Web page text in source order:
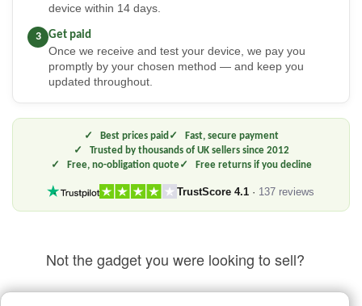
device within 14 days.
3
Get paid
Once we receive and test your device, we pay you
promptly by your chosen method — and keep you
updated throughout.
Best prices paid
Fast, secure payment
Trusted by thousands of UK sellers since 2012
Free, no-obligation quote
Free returns if you decline
TrustScore 4.1 · 137 reviews
Not the gadget you were looking to sell?